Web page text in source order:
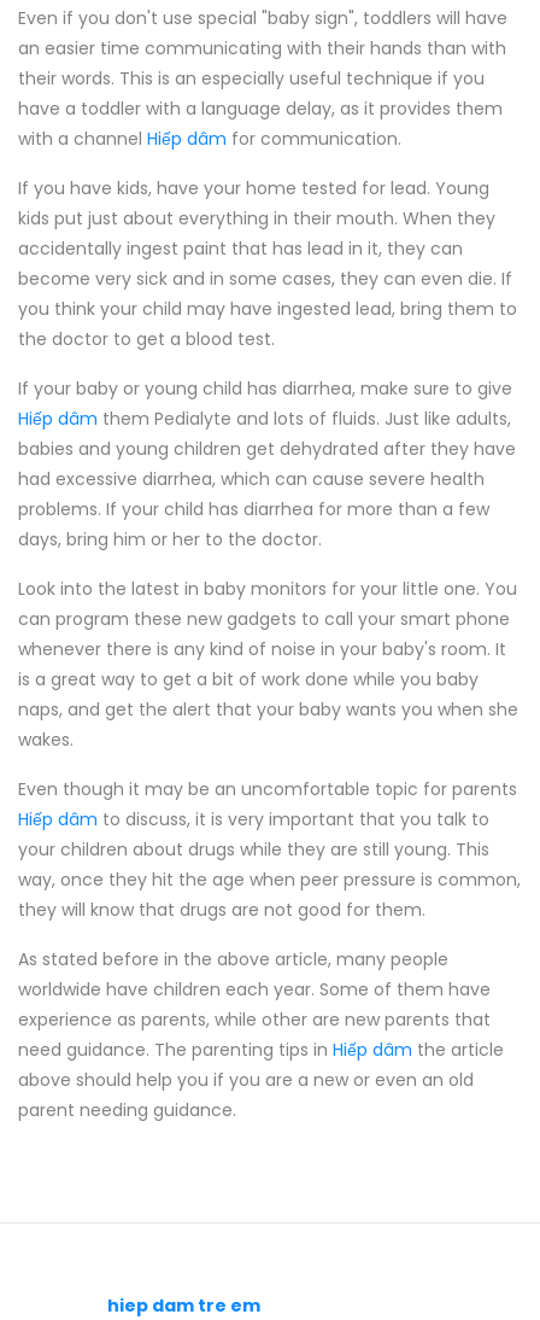
Even if you don't use special "baby sign", toddlers will have
an easier time communicating with their hands than with
their words. This is an especially useful technique if you
have a toddler with a language delay, as it provides them
with a channel Hiếp dâm for communication.
If you have kids, have your home tested for lead. Young
kids put just about everything in their mouth. When they
accidentally ingest paint that has lead in it, they can
become very sick and in some cases, they can even die. If
you think your child may have ingested lead, bring them to
the doctor to get a blood test.
If your baby or young child has diarrhea, make sure to give
Hiếp dâm them Pedialyte and lots of fluids. Just like adults,
babies and young children get dehydrated after they have
had excessive diarrhea, which can cause severe health
problems. If your child has diarrhea for more than a few
days, bring him or her to the doctor.
Look into the latest in baby monitors for your little one. You
can program these new gadgets to call your smart phone
whenever there is any kind of noise in your baby's room. It
is a great way to get a bit of work done while you baby
naps, and get the alert that your baby wants you when she
wakes.
Even though it may be an uncomfortable topic for parents
Hiếp dâm to discuss, it is very important that you talk to
your children about drugs while they are still young. This
way, once they hit the age when peer pressure is common,
they will know that drugs are not good for them.
As stated before in the above article, many people
worldwide have children each year. Some of them have
experience as parents, while other are new parents that
need guidance. The parenting tips in Hiếp dâm the article
above should help you if you are a new or even an old
parent needing guidance.
hiep dam tre em